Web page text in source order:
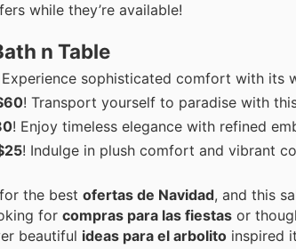
while they’re available!
n Table
Experience sophisticated comfort with its
! Transport yourself to paradise with
! Enjoy timeless elegance with refined
! Indulge in plush comfort and vibrant
the best ofertas de Navidad, and this
for compras para las fiestas or
beautiful ideas para el arbolito inspired